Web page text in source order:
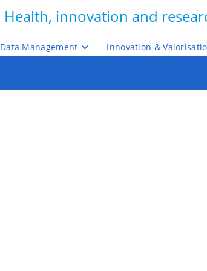
Health, innovation and
Data Management Innovation &